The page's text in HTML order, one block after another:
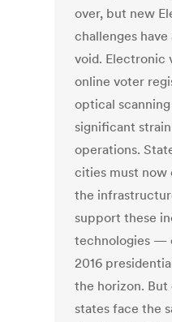
over, but new
challenges
void. Electronic
online voter
optical
significant
operations.
cities must now
the
support these
technologies —
2016
the horizon. But
states face the